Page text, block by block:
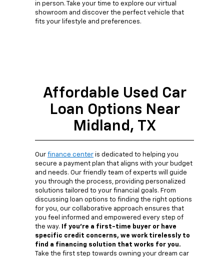
in person. Take your time to explore our virtual
showroom and discover the perfect vehicle that
fits your lifestyle and preferences.
Affordable Used Car
Loan Options Near
Midland, TX
Our finance center is dedicated to helping you
secure a payment plan that aligns with your budget
and needs. Our friendly team of experts will guide
you through the process, providing personalized
solutions tailored to your financial goals. From
discussing loan options to finding the right options
for you, our collaborative approach ensures that
you feel informed and empowered every step of
the way.
If you're a first-time buyer or have
specific credit concerns, we work tirelessly to
find a financing solution that works for you.
Take the first step towards owning your dream car